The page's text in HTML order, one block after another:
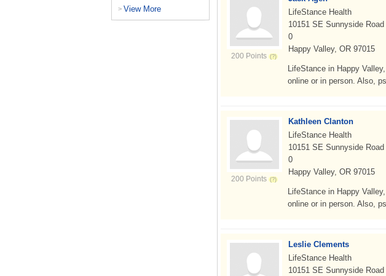
> View More
200 Points
LifeStance Health
10151 SE Sunnyside Road
0
Happy Valley, OR 97015
LifeStance in Happy
online or in person. Also,
200 Points
Kathleen Clanton
LifeStance Health
10151 SE Sunnyside Road
0
Happy Valley, OR 97015
LifeStance in Happy
online or in person. Also,
Leslie Clements
LifeStance Health
10151 SE Sunnyside Road